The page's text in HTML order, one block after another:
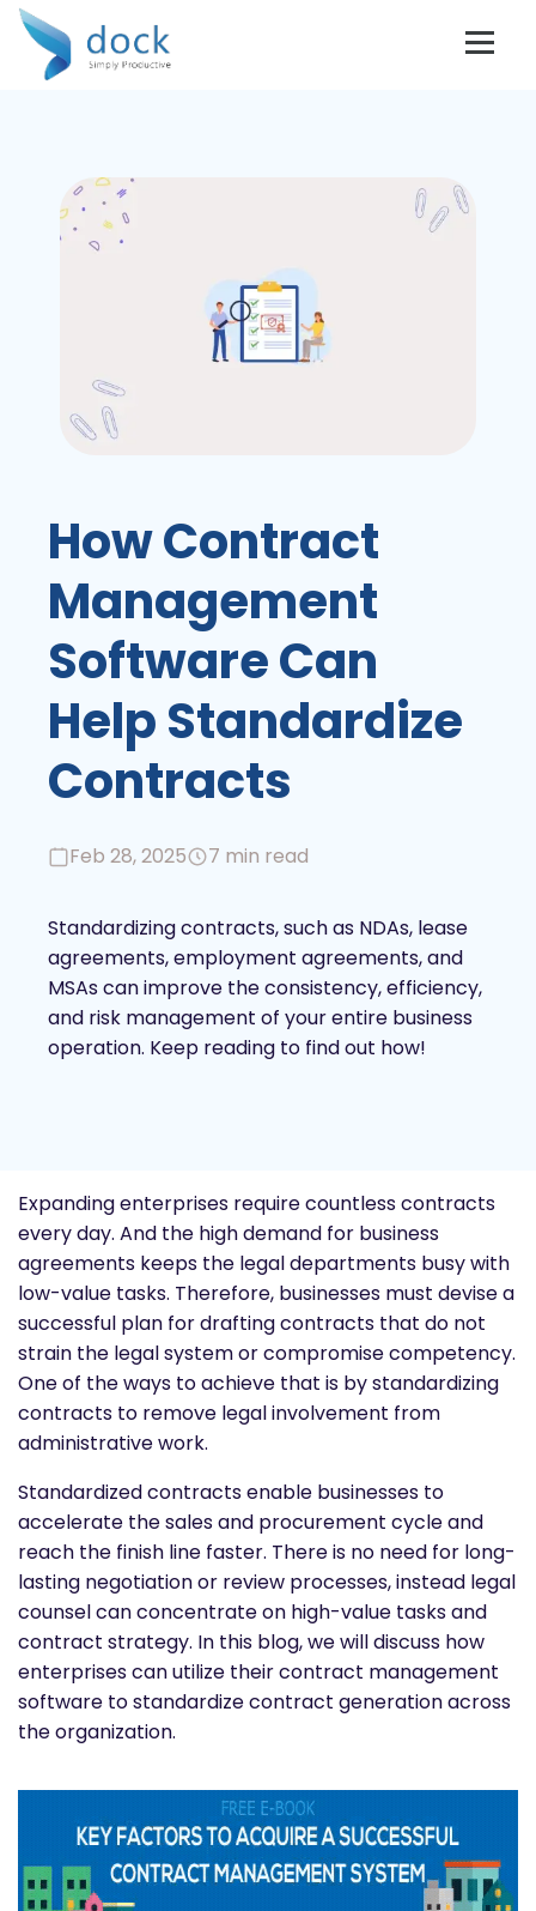
How Contract
Management
Software Can
Help Standardize
Contracts
Feb 28, 2025 7 min read
Standardizing contracts, such as NDAs, lease
agreements, employment agreements, and
MSAs can improve the consistency, efficiency,
and risk management of your entire business
operation. Keep reading to find out how!
Expanding enterprises require countless contracts
every day. And the high demand for business
agreements keeps the legal departments busy with
low-value tasks. Therefore, businesses must devise a
successful plan for drafting contracts that do not
strain the legal system or compromise competency.
One of the ways to achieve that is by standardizing
contracts to remove legal involvement from
administrative work.
Standardized contracts enable businesses to
accelerate the sales and procurement cycle and
reach the finish line faster. There is no need for long-
lasting negotiation or review processes, instead legal
counsel can concentrate on high-value tasks and
contract strategy. In this blog, we will discuss how
enterprises can utilize their contract management
software to standardize contract generation across
the organization.